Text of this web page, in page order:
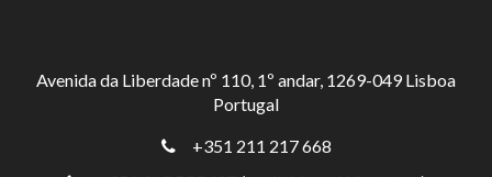
Avenida da Liberdade nº 110, 1º andar, 1269-049 Lisboa
Portugal
+351 211 217 668